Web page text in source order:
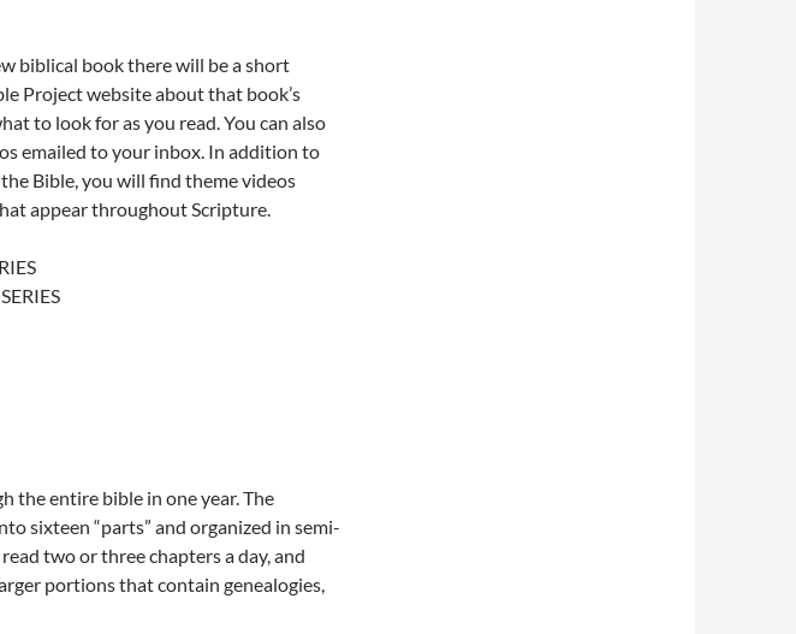
biblical book there will be a short
Project website about that book’s
to look for as you read. You can also
emailed to your inbox. In addition to
Bible, you will find theme videos
appear throughout Scripture.
the entire bible in one year. The
sixteen “parts” and organized in semi-
two or three chapters a day, and
portions that contain genealogies,